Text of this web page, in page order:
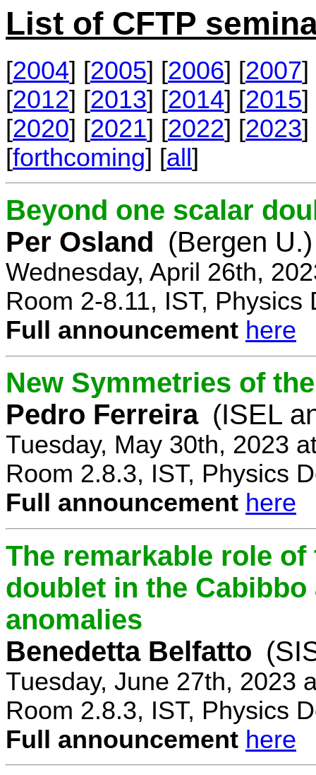
List of CFTP
[2004] [2005] [2006] [2007]
[2012] [2013] [2014] [2015]
[2020] [2021] [2022] [2023]
[forthcoming] [all]
Beyond one scalar
Per Osland (Bergen U.)
Wednesday, April 26th,
Room 2-8.11, IST, Physics
Full announcement here
New Symmetries of
Pedro Ferreira (ISEL
Tuesday, May 30th, 2023
Room 2.8.3, IST, Physics
Full announcement here
The remarkable role
doublet in the Cabibbo
anomalies
Benedetta Belfatto
Tuesday, June 27th, 2023
Room 2.8.3, IST, Physics
Full announcement here